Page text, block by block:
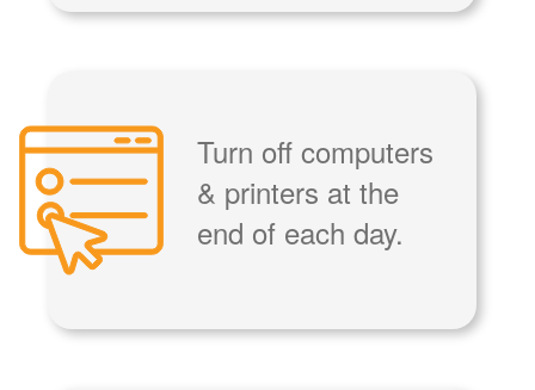
Turn off computers
& printers at the
end of each day.